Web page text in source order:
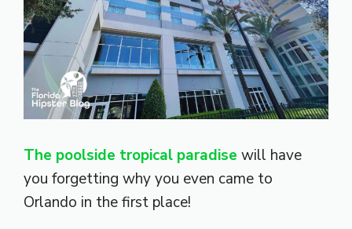
The poolside tropical paradise will have
you forgetting why you even came to
Orlando in the first place!